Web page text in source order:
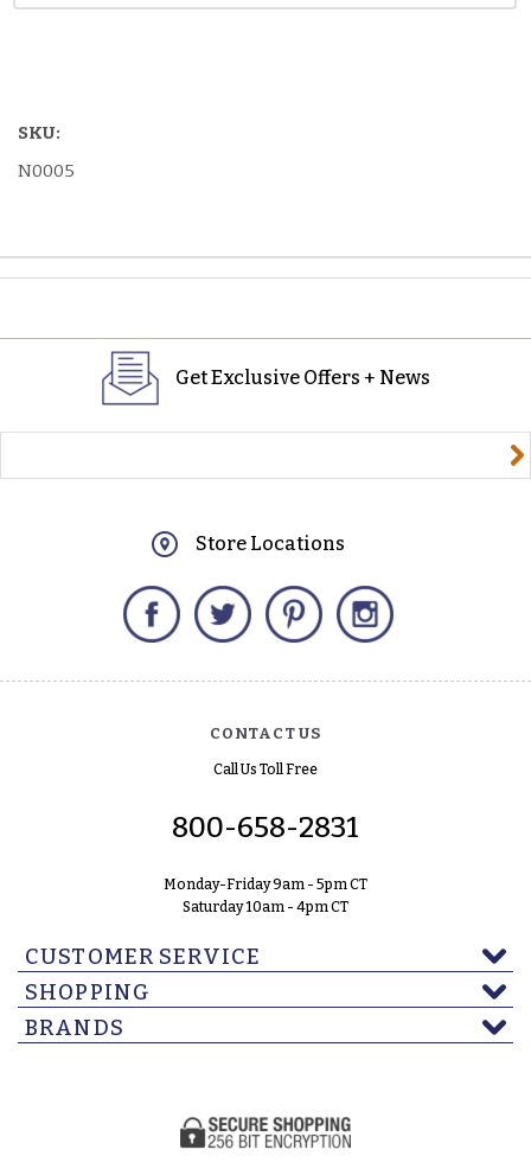
SKU:
N0005
Get Exclusive Offers + News
Store Locations
Facebook Twitter Pinterest
CONTACT US
Call Us Toll Free
800-658-2831
Monday-Friday 9am - 5pm CT
Saturday 10am - 4pm CT
CUSTOMER SERVICE
SHOPPING
BRANDS